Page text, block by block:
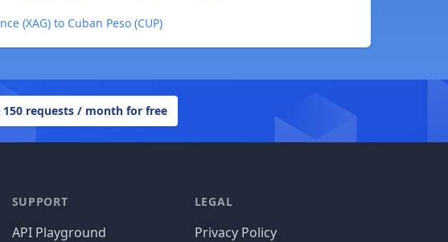
(XAG) to Cuban Peso (CUP)
150 requests / month for free
SUPPORT
API Playground
LEGAL
Privacy Policy